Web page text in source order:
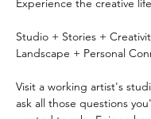
Experience the creative
Studio + Stories +
Landscape + Personal
Visit a working artist's
ask all those questions